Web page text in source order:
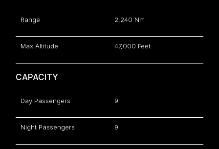
Range 2,240 Nm
Max Altitude 47,000 Feet
CAPACITY
Day Passengers 9
Night Passengers 9